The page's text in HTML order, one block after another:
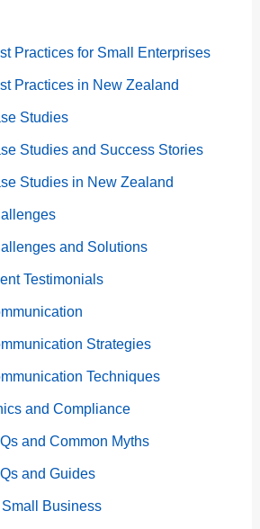
Practices for Small Enterprises
Practices in New Zealand
Studies
Studies and Success Stories
Studies in New Zealand
and Solutions
Testimonials
Strategies
Techniques
and Compliance
and Common Myths
and Guides
Business